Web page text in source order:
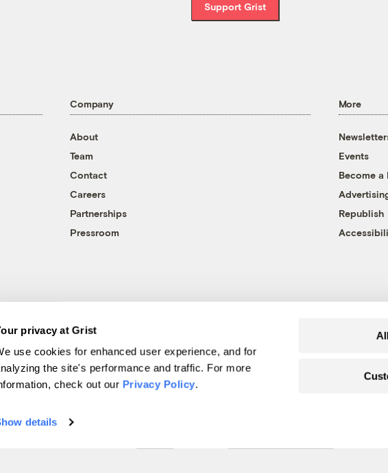
privacy at Grist
use cookies for enhanced user experience, and for
the site's performance and traffic. For more
check out our Privacy Policy.
details
Support Grist
Company
About
Team
Contact
Careers
Partnerships
Pressroom
More
Events
Become a
Republish